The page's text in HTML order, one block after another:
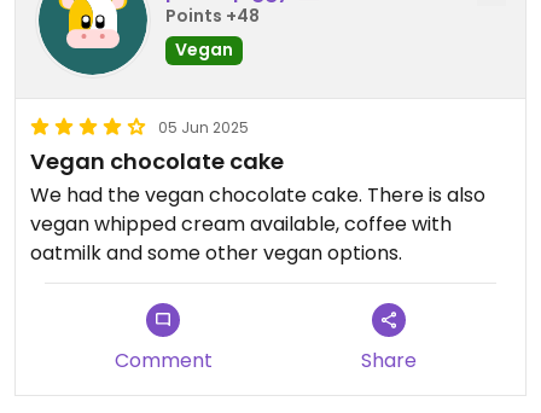
Points +48
Vegan
05 Jun 2025
Vegan chocolate cake
We had the vegan chocolate cake. There is also
vegan whipped cream available, coffee with
oatmilk and some other vegan options.
Comment Share